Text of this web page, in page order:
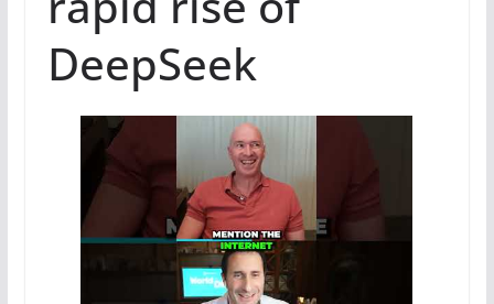
DeepSeek